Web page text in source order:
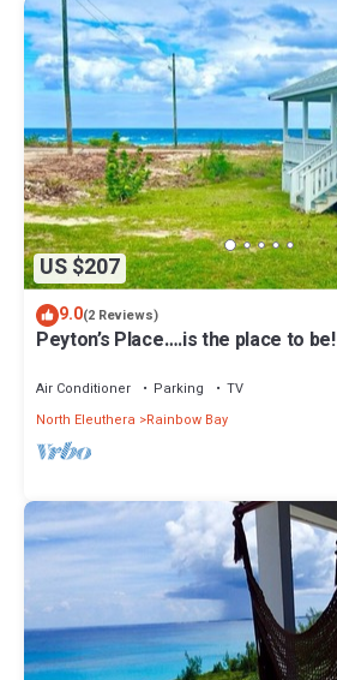
US $207
9.0(2 Reviews)
Peyton’s Place….is the place to be!
Air Conditioner Parking
TV
North Eleuthera
Rainbow Bay